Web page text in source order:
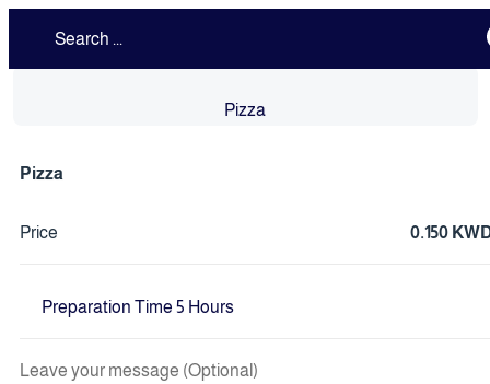
Pizza
Pizza
Price 0.150
Preparation Time 5 Hours
Leave your message (Optional)